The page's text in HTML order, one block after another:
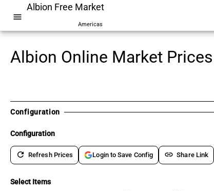
menu
Albion Free Market
Americas
Albion Online Market Prices
Configuration
Configuration
refresh Refresh Prices Login to Save Config link Share Link
Select Items